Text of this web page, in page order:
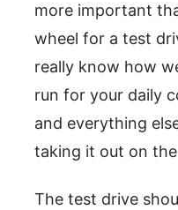
more important
wheel for a test
really know how
run for your daily
and everything
taking it out on
The test drive